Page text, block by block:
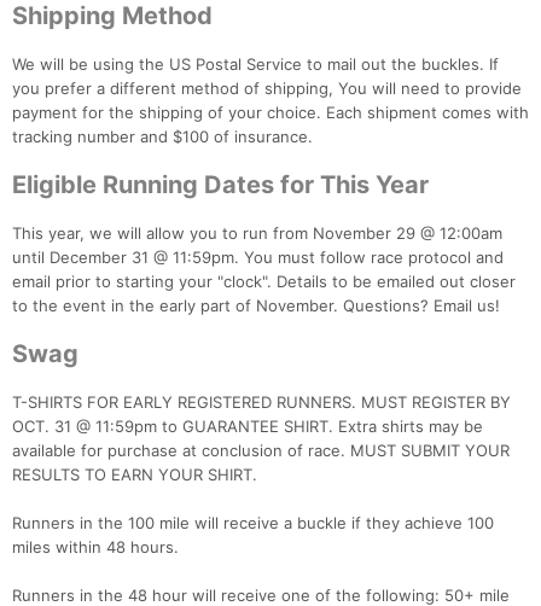
Shipping Method
We will be using the US Postal Service to mail out the buckles. If
you prefer a different method of shipping, You will need to provide
payment for the shipping of your choice. Each shipment comes with
tracking number and $100 of insurance.
Eligible Running Dates for This Year
This year, we will allow you to run from November 29 @ 12:00am
until December 31 @ 11:59pm. You must follow race protocol and
email prior to starting your "clock". Details to be emailed out closer
to the event in the early part of November. Questions? Email us!
Swag
T-SHIRTS FOR EARLY REGISTERED RUNNERS. MUST REGISTER BY
OCT. 31 @ 11:59pm to GUARANTEE SHIRT. Extra shirts may be
available for purchase at conclusion of race. MUST SUBMIT YOUR
RESULTS TO EARN YOUR SHIRT.
Runners in the 100 mile will receive a buckle if they achieve 100
miles within 48 hours.
Runners in the 48 hour will receive one of the following: 50+ mile